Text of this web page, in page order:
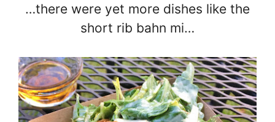
…there were yet more dishes like the
short rib bahn mi…